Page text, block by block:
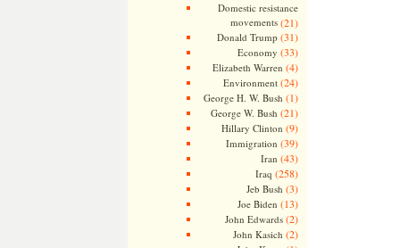
Domestic resistance
movements(21)
Donald Trump (31)
Economy (33)
Elizabeth Warren (4)
Environment(24)
George H. W. Bush (1)
George W. Bush (21)
Hillary Clinton (9)
Immigration (39)
Iran (43)
Iraq (258)
Jeb Bush (3)
Joe Biden (13)
John Edwards(2)
John Kasich (2)